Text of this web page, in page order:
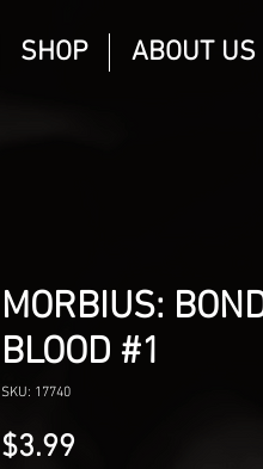
SHOP ABOUT US
MORBIUS:
BLOOD #1
SKU: 17740
$3.99Price